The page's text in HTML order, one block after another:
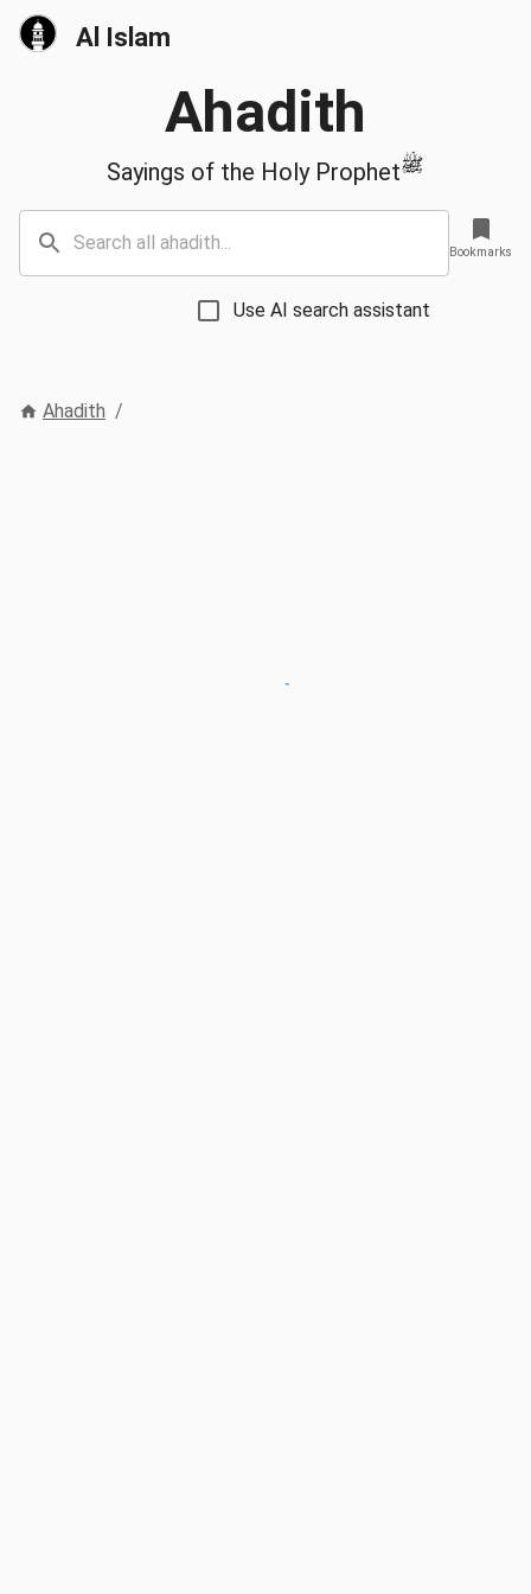
Al Islam
Ahadith
Sayings of the Holy Prophetﷺ
Use AI search assistant
Bookmarks
Ahadith /